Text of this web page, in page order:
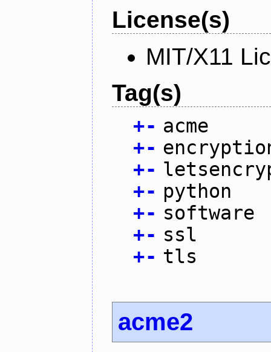
License(s)
MIT/X11
Tag(s)
+- acme
+-
+-
+- python
+- software
+- ssl
+- tls
acme2